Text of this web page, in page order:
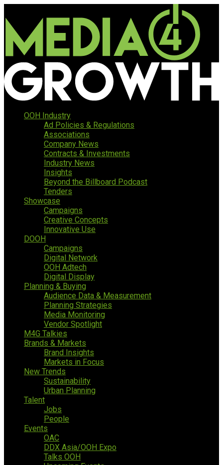
OOH Industry
Ad Policies & Regulations
Associations
Company News
Contracts & Investments
Industry News
Insights
Beyond the Billboard Podcast
Tenders
Showcase
Campaigns
Creative Concepts
Innovative Use
DOOH
Campaigns
Digital Network
OOH Adtech
Digital Display
Planning & Buying
Audience Data & Measurement
Planning Strategies
Media Monitoring
Vendor Spotlight
M4G Talkies
Brands & Markets
Brand Insights
Markets in Focus
New Trends
Sustainability
Urban Planning
Talent
Jobs
People
Events
OAC
DDX Asia/OOH Expo
Talks OOH